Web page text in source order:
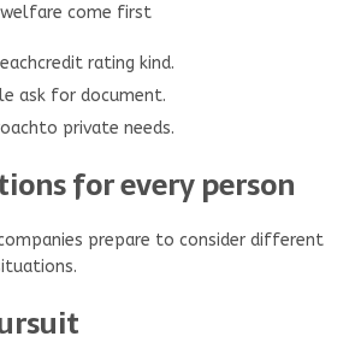
come first
rating kind.
ask for document.
private needs.
for every person
prepare to consider different